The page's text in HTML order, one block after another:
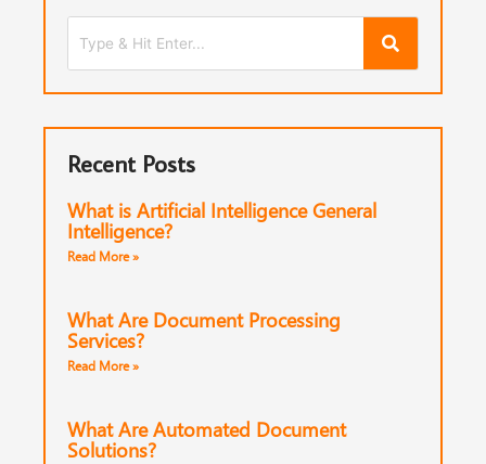
Recent Posts
What is Artificial Intelligence General
Intelligence?
Read More »
What Are Document Processing
Services?
Read More »
What Are Automated Document
Solutions?